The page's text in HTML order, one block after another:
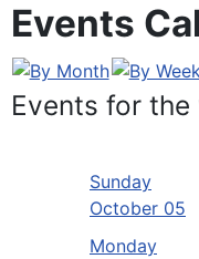
Events
Events for the
Sunday
October 05
Monday